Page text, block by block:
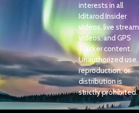
interests in all
Iditarod Insider
videos, live stream
videos, and GPS
Tracker content.
Unauthorized use,
reproduction, or
distribution is
strictly prohibited.